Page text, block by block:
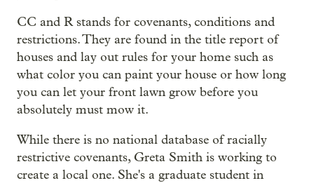
CC and R stands for covenants, conditions and
restrictions. They are found in the title report of
houses and lay out rules for your home such as
what color you can paint your house or how long
you can let your front lawn grow before you
absolutely must mow it.
While there is no national database of racially
restrictive covenants, Greta Smith is working to
create a local one. She's a graduate student in